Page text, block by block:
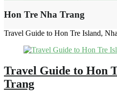
Hon Tre Nha Trang
Travel Guide to Hon Tre Island,
Travel Guide to Hon
Trang